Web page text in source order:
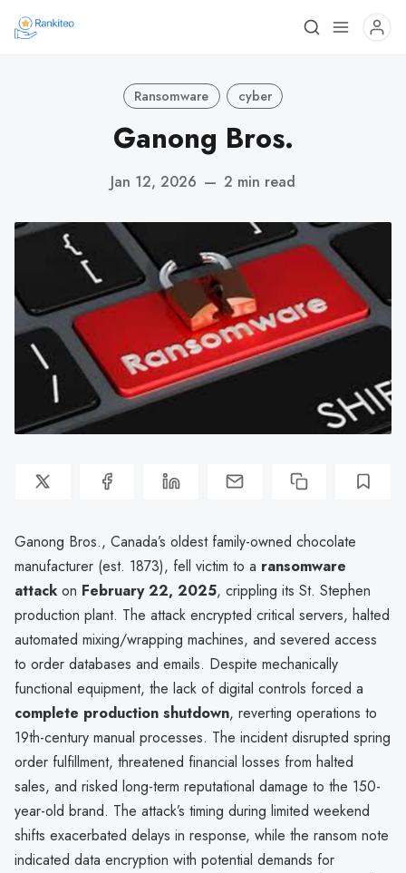
Ransomware cyber
Ganong Bros.
Jan 12, 2026 — 2 min read
Ganong Bros., Canada’s oldest family-owned chocolate
manufacturer (est. 1873), fell victim to a ransomware
attack on February 22, 2025, crippling its St. Stephen
production plant. The attack encrypted critical servers, halted
automated mixing/wrapping machines, and severed access
to order databases and emails. Despite mechanically
functional equipment, the lack of digital controls forced a
complete production shutdown, reverting operations to
19th-century manual processes. The incident disrupted spring
order fulfillment, threatened financial losses from halted
sales, and risked long-term reputational damage to the 150-
year-old brand. The attack’s timing during limited weekend
shifts exacerbated delays in response, while the ransom note
indicated data encryption with potential demands for